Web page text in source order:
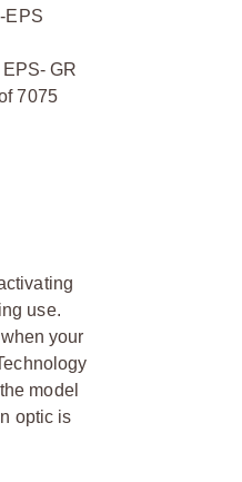
EPS
GR
7075
use.
your
model
optic is